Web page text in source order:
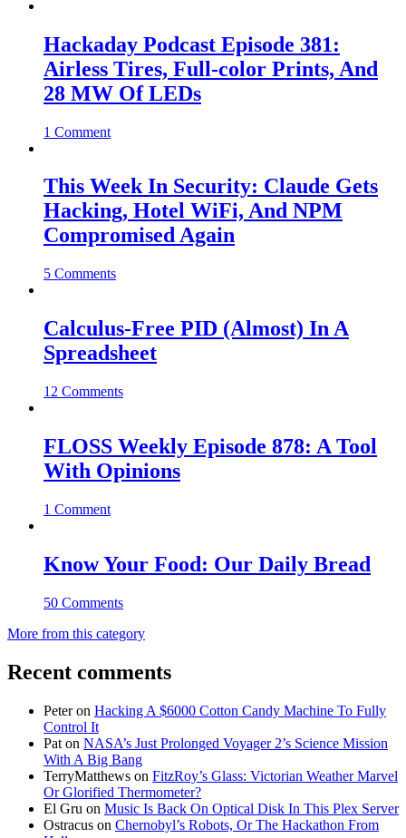
Hackaday Podcast Episode 381:
Airless Tires, Full-color Prints, And
28 MW Of LEDs
1 Comment
This Week In Security: Claude Gets
Hacking, Hotel WiFi, And NPM
Compromised Again
5 Comments
Calculus-Free PID (Almost) In A
Spreadsheet
12 Comments
FLOSS Weekly Episode 878: A Tool
With Opinions
1 Comment
Know Your Food: Our Daily Bread
50 Comments
More from this category
Recent comments
Peteron Hacking A $6000 Cotton Candy Machine To Fully
Control It
Pat on NASA’s Just Prolonged Voyager 2’s Science Mission
With A Big Bang
TerryMatthews on FitzRoy’s Glass: Victorian Weather Marvel
Or Glorified Thermometer?
El Gru on Music Is Back On Optical Disk In This Plex Server
Ostracus on Chernobyl’s Robots, Or The Hackathon From